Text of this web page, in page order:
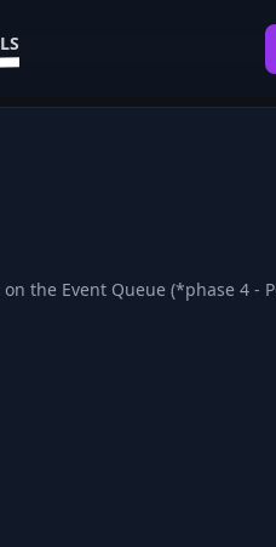
the Event Queue (*phase 4 -